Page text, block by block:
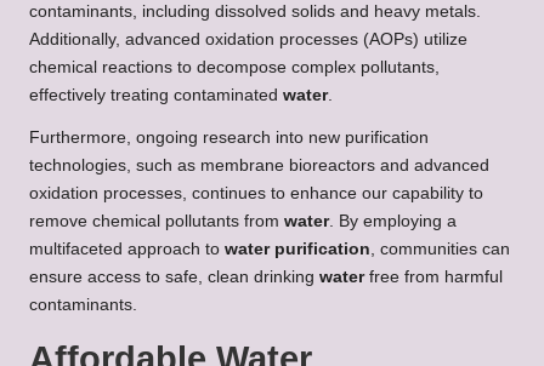
contaminants, including dissolved solids and heavy metals.
Additionally, advanced oxidation processes (AOPs) utilize
chemical reactions to decompose complex pollutants,
effectively treating contaminated water.
Furthermore, ongoing research into new purification
technologies, such as membrane bioreactors and advanced
oxidation processes, continues to enhance our capability to
remove chemical pollutants from water. By employing a
multifaceted approach to water purification , communities can
ensure access to safe, clean drinking waterfree from harmful
contaminants.